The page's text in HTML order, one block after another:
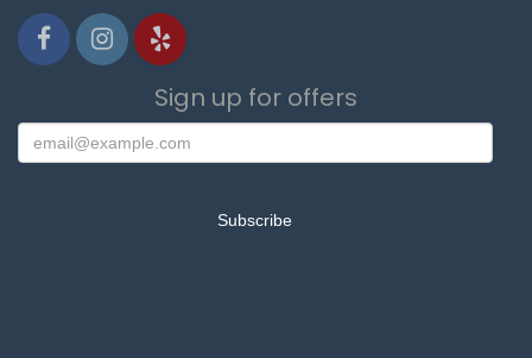
Sign up for offers